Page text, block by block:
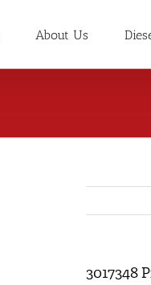
About Us
3017348